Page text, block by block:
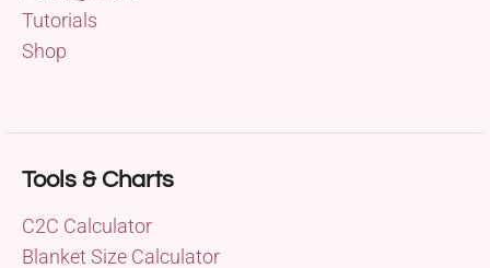
Tutorials
Shop
Tools & Charts
C2C Calculator
Blanket Size Calculator